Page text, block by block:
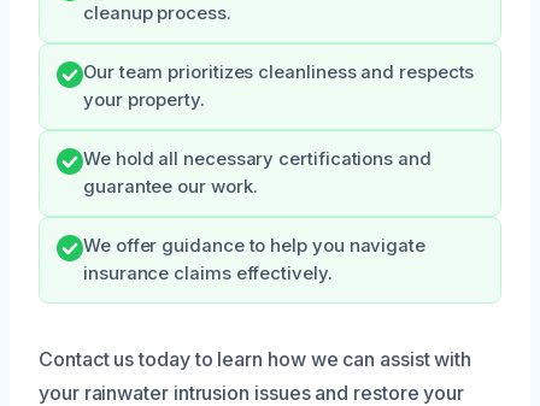
cleanup process.
Our team prioritizes cleanliness and respects
your property.
We hold all necessary certifications and
guarantee our work.
We offer guidance to help you navigate
insurance claims effectively.
Contact us today to learn how we can assist with
your rainwater intrusion issues and restore your